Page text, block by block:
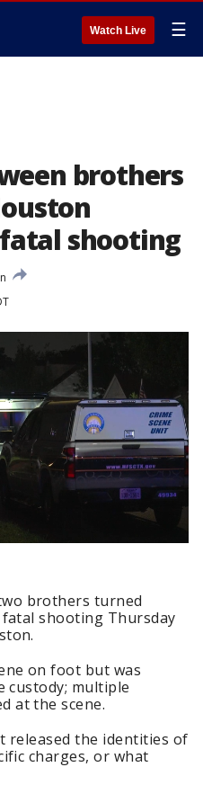
Watch Live ☰
brothers
shooting
brothers turned
fatal shooting Thursday
on foot but was
custody; multiple
at the scene.
released the identities of
charges, or what